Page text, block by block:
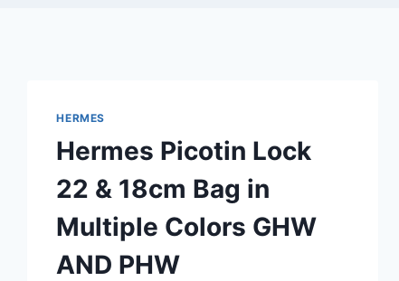
HERMES
Hermes Picotin Lock
22 & 18cm Bag in
Multiple Colors GHW
AND PHW